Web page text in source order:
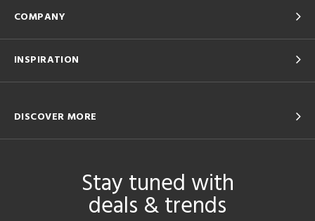
COMPANY
INSPIRATION
DISCOVER MORE
Stay tuned with
deals & trends